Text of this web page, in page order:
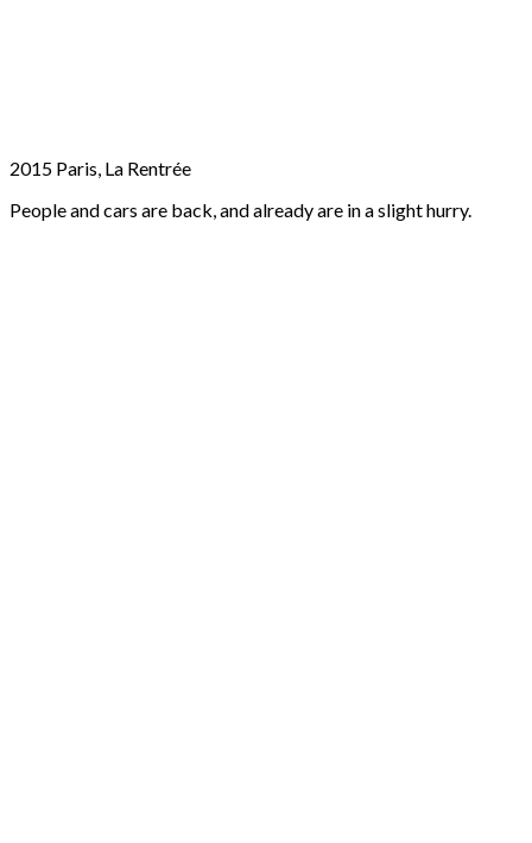
2015 Paris, La Rentrée
People and cars are back, and already are in a slight hurry.